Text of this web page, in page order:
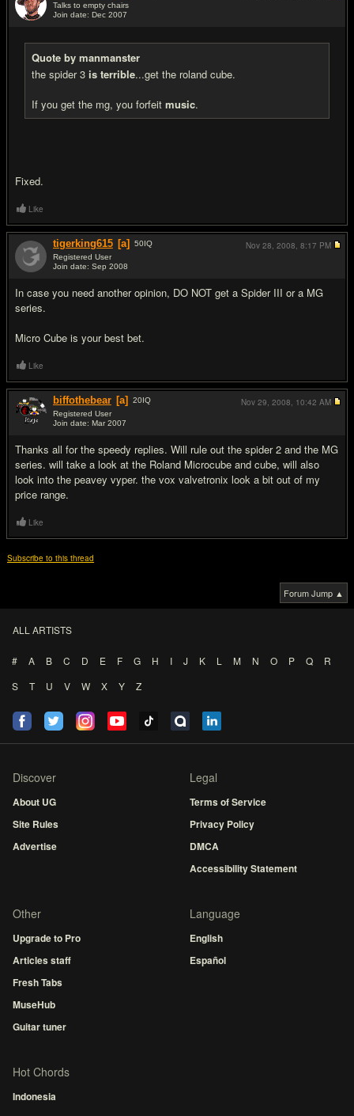
Talks to empty chairs
Join date: Dec 2007
Quote by manmanster
the spider 3 is terrible...get the roland cube.
If you get the mg, you forfeit music.
Fixed.
Like
tigerking615 [a] 50IQ
Registered User
Join date: Sep 2008
In case you need another opinion, DO NOT get a Spider III or a MG
series.
Micro Cube is your best bet.
Nov 28, 2008, 8:17 PM
Like
biffothebear [a] 20IQ
Registered User
Join date: Mar 2007
Thanks all for the speedy replies. Will rule out the spider 2 and the MG
series. will take a look at the Roland Microcube and cube, will also
look into the peavey vyper. the vox valvetronix look a bit out of my
price range.
Nov 29, 2008, 10:42 AM
Like
Subscribe to this thread
Forum Jump ▲
ALL ARTISTS
# A B C D E F G H I J K L M N O P Q
R
S
T U V W X Y Z
Discover
About UG
Site Rules
Advertise
Legal
Terms of Service
Privacy Policy
DMCA
Accessibility Statement
Other
Upgrade to Pro
Articles staff
Fresh Tabs
MuseHub
Guitar tuner
Language
English
Español
Hot Chords
Indonesia